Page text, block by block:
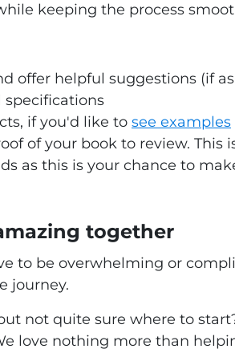
keeping the process
offer helpful suggestions (if
specifications
if you'd like to see examples
of your book to review.
as this is your chance to
together
to be overwhelming or
journey.
not quite sure where to
love nothing more than